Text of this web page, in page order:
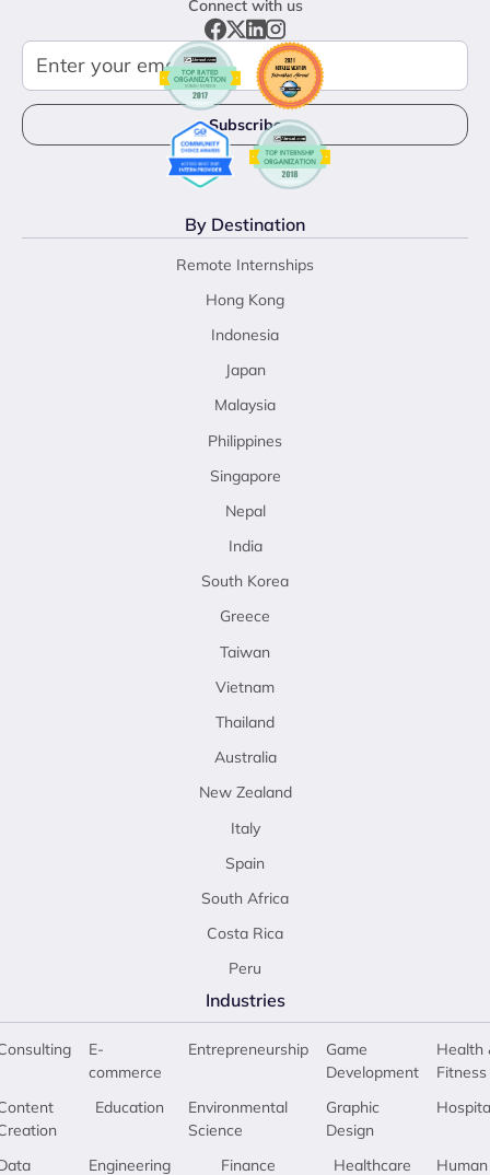
Connect with us
By Destination
Remote Internships
Hong Kong
Indonesia
Japan
Malaysia
Philippines
Singapore
Nepal
India
South Korea
Greece
Taiwan
Vietnam
Thailand
Australia
New Zealand
Italy
Spain
South Africa
Costa Rica
Peru
Industries
E-
commerce
Education
Engineering
Entrepreneurship
Environmental
Science
Finance
Game
Development
Graphic
Design
Healthcare
Health
Fitness
Human